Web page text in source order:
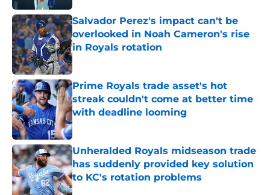
Salvador Perez's impact can't be
overlooked in Noah Cameron's rise
in Royals rotation
Published by on Invalid Date
Prime Royals trade asset's hot
streak couldn't come at better time
with deadline looming
Published by on Invalid Date
Unheralded Royals midseason trade
has suddenly provided key solution
to KC's rotation problems
Published by on Invalid Date